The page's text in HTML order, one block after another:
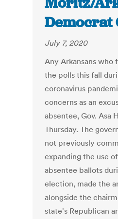
Democrat
July 7, 2020
Any Arkansans who
the polls this fall
coronavirus
concerns as an
absentee, Gov. Asa
Thursday. The
not previously
expanding the use
absentee ballots
election, made the
alongside the
state's Republican